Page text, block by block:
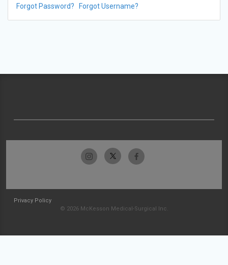
Forgot Password? Forgot Username?
Privacy Policy
© 2026 McKesson Medical-Surgical Inc.